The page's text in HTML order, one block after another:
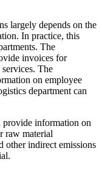
largely depends on the
In practice, this
The
invoices for
The
on employee
department can
provide information on
raw material
other indirect emissions